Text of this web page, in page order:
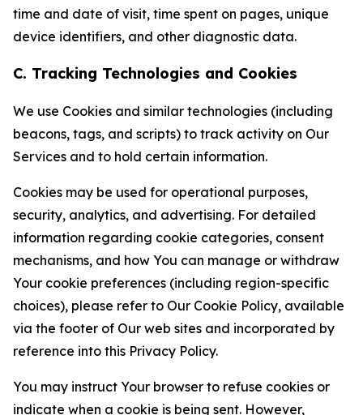
time and date of visit, time spent on pages, unique
device identifiers, and other diagnostic data.
C. Tracking Technologies and Cookies
We use Cookies and similar technologies (including
beacons, tags, and scripts) to track activity on Our
Services and to hold certain information.
Cookies may be used for operational purposes,
security, analytics, and advertising. For detailed
information regarding cookie categories, consent
mechanisms, and how You can manage or withdraw
Your cookie preferences (including region-specific
choices), please refer to Our Cookie Policy, available
via the footer of Our web sites and incorporated by
reference into this Privacy Policy.
You may instruct Your browser to refuse cookies or
indicate when a cookie is being sent. However,